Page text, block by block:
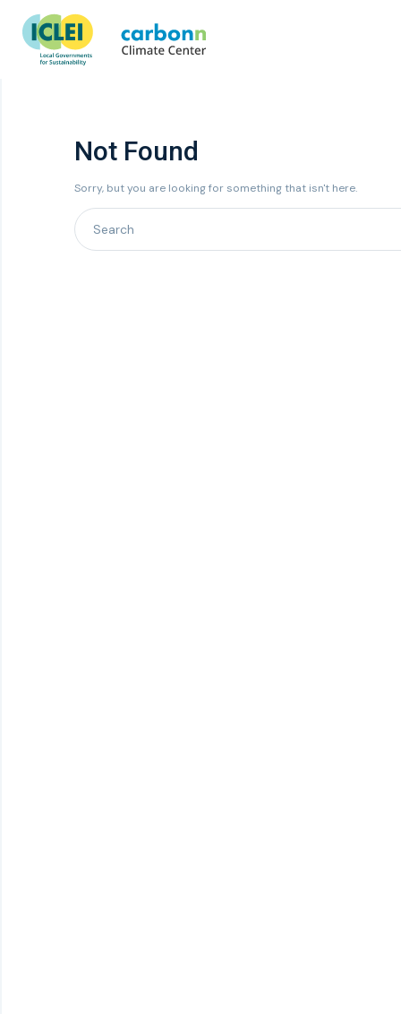
Not Found
Sorry, but you are looking for something that isn't here.